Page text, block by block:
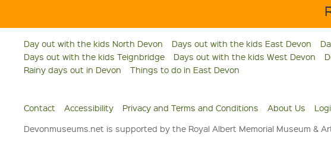
Day out with the kids North Devon Days out with the kids East Devon
Days out with the kids Teignbridge
Days out with the kids West Devon
Rainy days out in Devon
Things to do in East Devon
Contact Accessibility Privacy and Terms and Conditions About Us
Devonmuseums.net is supported by the Royal Albert Memorial Museum &